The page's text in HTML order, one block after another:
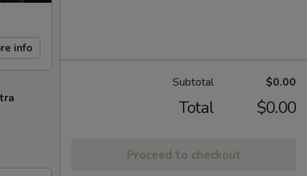
info
Subtotal $0.00
Total $0.00
Proceed to checkout